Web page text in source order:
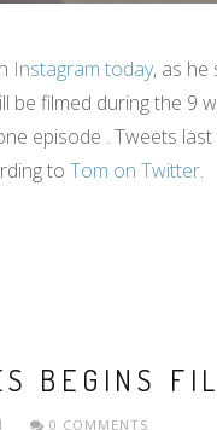
Instagram today, as he
be filmed during the 9
episode . Tweets
to Tom on Twitter.
BEGINS
0 COMMENTS